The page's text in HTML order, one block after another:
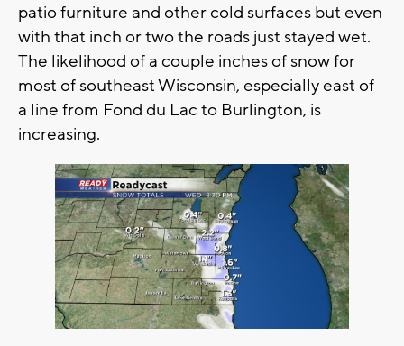
patio furniture and other cold surfaces but even
with that inch or two the roads just stayed wet.
The likelihood of a couple inches of snow for
most of southeast Wisconsin, especially east of
a line from Fond du Lac to Burlington, is
increasing.